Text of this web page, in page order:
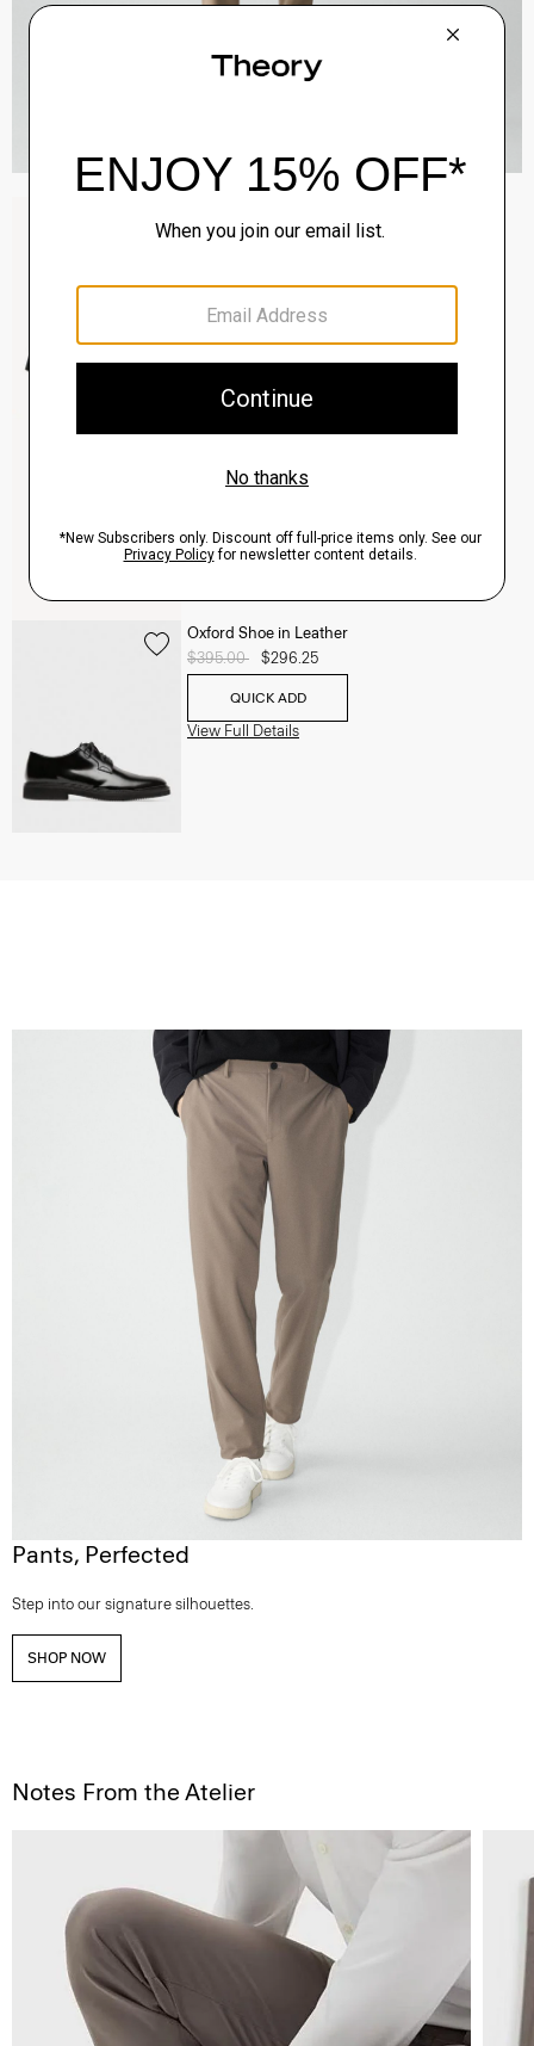
$195.00
View Full Details
QUICK ADD
Oxford Shoe in Leather
Price reduced from
$395.00 to$296.25
QUICK ADD
View Full Details
Pants, Perfected
Step into our signature silhouettes.
SHOP NOW
Notes From the Atelier